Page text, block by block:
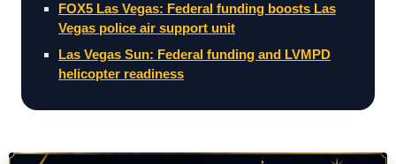
FOX5 Las Vegas: Federal funding boosts Las
Vegas police air support unit
Las Vegas Sun: Federal funding and LVMPD
helicopter readiness